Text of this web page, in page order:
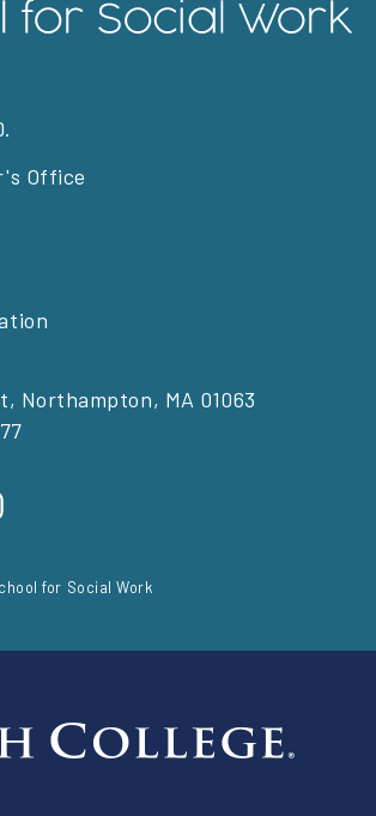
Office
Northampton, MA 01063
for Social Work